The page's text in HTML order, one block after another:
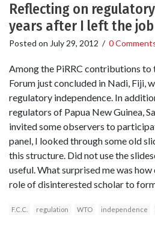
Reflecting on
years after I left the job
Posted on July 29, 2012 / 0
Among the PiRRC contributions
Forum just concluded in Nadi, Fiji,
regulatory independence. In
regulators of Papua New Guinea,
invited some observers to
panel, I looked through some old
this structure. Did not use the
useful. What surprised me was
role of disinterested scholar to
F.C.C. regulation WTO independence